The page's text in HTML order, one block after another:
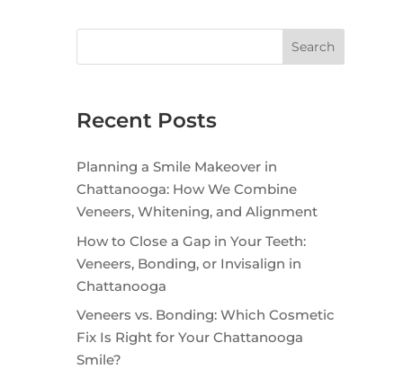
Search
Recent Posts
Planning a Smile Makeover in
Chattanooga: How We Combine
Veneers, Whitening, and Alignment
How to Close a Gap in Your Teeth:
Veneers, Bonding, or Invisalign in
Chattanooga
Veneers vs. Bonding: Which Cosmetic
Fix Is Right for Your Chattanooga
Smile?